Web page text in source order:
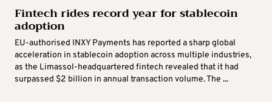
Fintech rides record year for stablecoin
adoption
EU-authorised INXY Payments has reported a sharp global
acceleration in stablecoin adoption across multiple industries,
as the Limassol-headquartered fintech revealed that it had
surpassed $2 billion in annual transaction volume. The ...